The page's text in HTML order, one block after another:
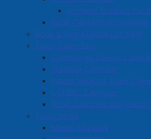
Amherst Stadium Ice
Robb Centennial Complex
Book a Town Facility or Park
Town Calendars
Community Events
Stadium Calendar
Indoor Walking Track
CCUBIC Calendar
Robb Complex and Parks
Town News
Media Releases